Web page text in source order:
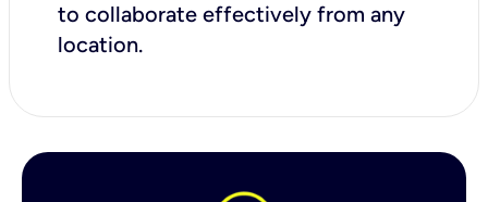
to collaborate effectively from any
location.